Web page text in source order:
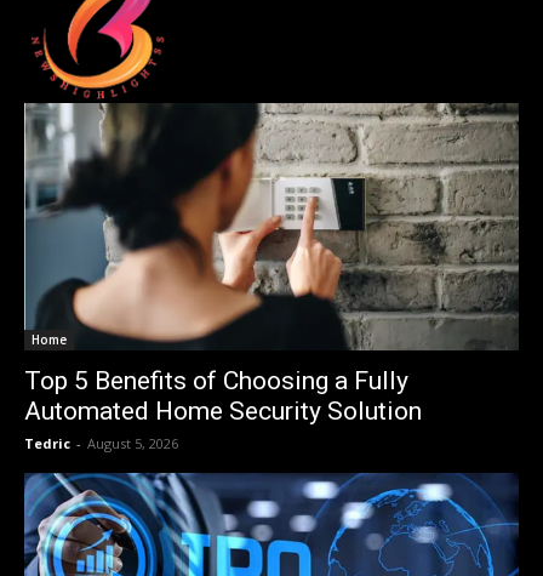
Home
Top 5 Benefits of Choosing a Fully
Automated Home Security Solution
Tedric - August 5, 2026